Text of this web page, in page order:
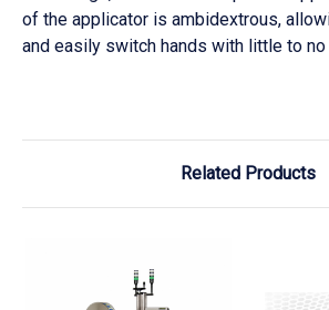
of the applicator is ambidextrous,
and easily switch hands with little to no
Related Products